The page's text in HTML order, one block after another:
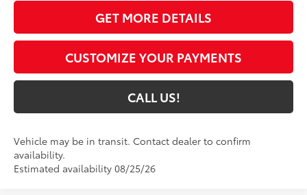
GET MORE DETAILS
CUSTOMIZE YOUR PAYMENTS
CALL US!
Vehicle may be in transit. Contact dealer to confirm
availability.
Estimated availability 08/25/26